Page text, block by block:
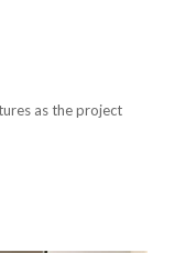
as the project